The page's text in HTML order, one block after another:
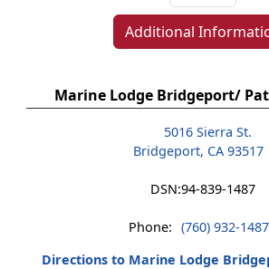
Additional
Marine Lodge Bridgeport/
5016 Sierra St.
Bridgeport, CA 93517
DSN:94-839-1487
Phone: (760) 932-1487
Directions to Marine Lodge